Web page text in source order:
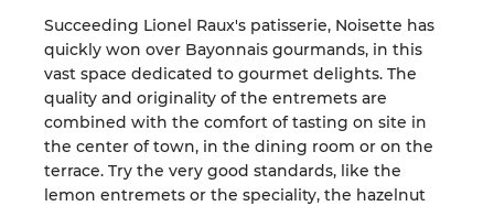
Succeeding Lionel Raux's patisserie, Noisette has
quickly won over Bayonnais gourmands, in this
vast space dedicated to gourmet delights. The
quality and originality of the entremets are
combined with the comfort of tasting on site in
the center of town, in the dining room or on the
terrace. Try the very good standards, like the
lemon entremets or the speciality, the hazelnut